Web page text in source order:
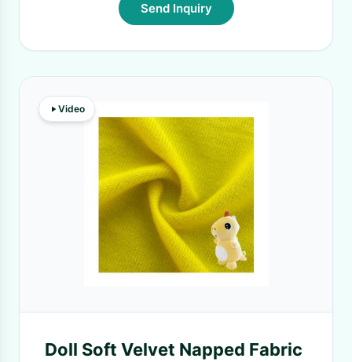
Send Inquiry
Video
Doll Soft Velvet Napped Fabric